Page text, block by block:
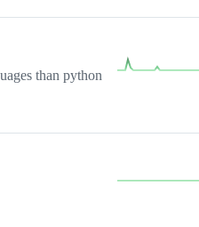
than python